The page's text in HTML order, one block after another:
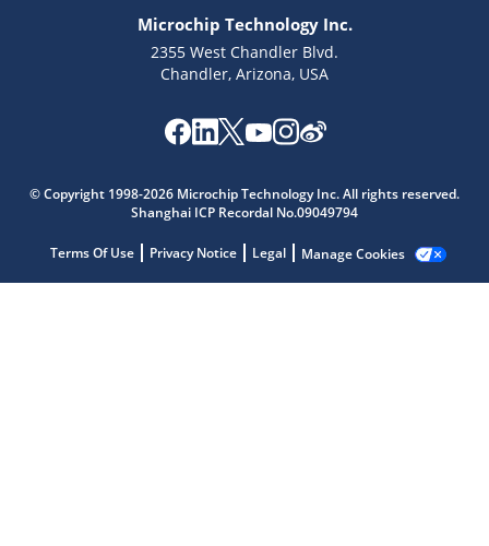
Microchip Technology Inc.
2355 West Chandler Blvd.
Chandler, Arizona, USA
© Copyright 1998-2026 Microchip Technology Inc. All rights reserved.
Shanghai ICP Recordal No.09049794
Terms Of Use Privacy Notice Legal Manage Cookies
Microchip Chatbot
Get quick answers from our AI assistant.